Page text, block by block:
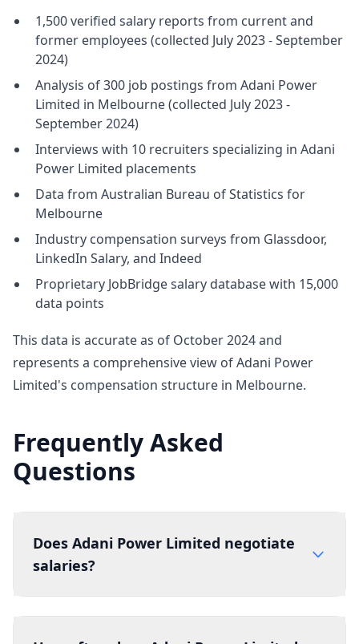
1,500 verified salary reports from current and
former employees (collected July 2023 - September
2024)
Analysis of 300 job postings from Adani Power
Limited in Melbourne (collected July 2023 -
September 2024)
Interviews with 10 recruiters specializing in Adani
Power Limited placements
Data from Australian Bureau of Statistics for
Melbourne
Industry compensation surveys from Glassdoor,
LinkedIn Salary, and Indeed
Proprietary JobBridge salary database with 15,000
data points
This data is accurate as of October 2024 and
represents a comprehensive view of Adani Power
Limited's compensation structure in Melbourne.
Frequently Asked
Questions
Does Adani Power Limited negotiate
salaries?